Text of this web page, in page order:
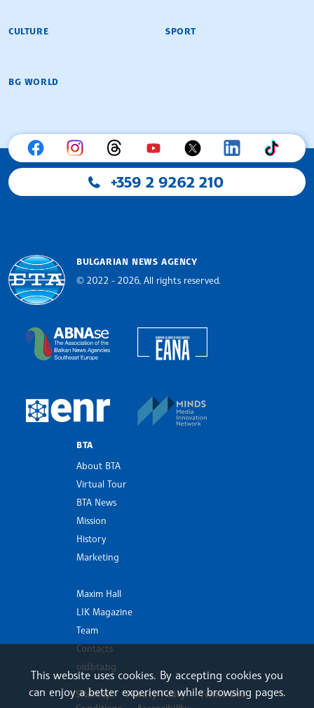
CULTURE SPORT
BG WORLD
+359 2 9262 210
BULGARIAN NEWS AGENCY
© 2022 - 2026, All rights reserved.
The Assocoation of the Balkan News Agencies
European Newsroom
BTA
About BTA
Virtual Tour
BTA News
Mission
History
Marketing
Maxim Hall
LIK Magazine
Team
Contacts
old.bta.bg
Sitemap Privacy Policy
Terms and
This website uses cookies. By accepting cookies you
can enjoy a better experience while browsing pages.